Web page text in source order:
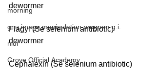
morning
gnu image manipulation program g.i.
nidi
Grove.Official.Academy
dewormer
Flagyl (Se selenium antibiotic)
dewormer
Cephalexin (Se selenium antibiotic)